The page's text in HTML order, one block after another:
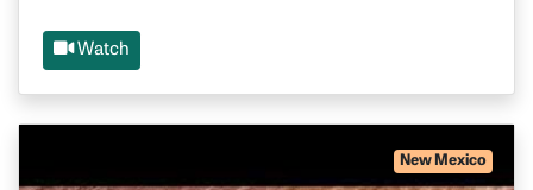
Watch
New Mexico